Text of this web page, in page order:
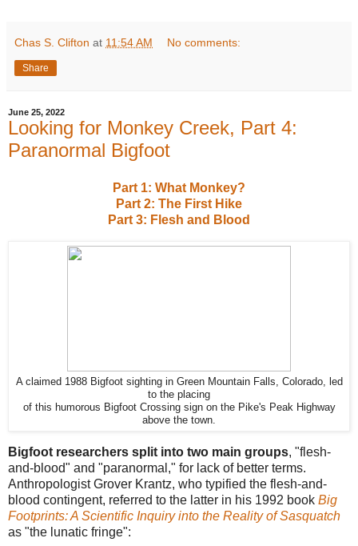
Chas S. Clifton at 11:54 AM No comments:
Share
June 25, 2022
Looking for Monkey Creek, Part 4:
Paranormal Bigfoot
Part 1: What Monkey?
Part 2: The First Hike
Part 3: Flesh and Blood
A claimed 1988 Bigfoot sighting in Green Mountain Falls, Colorado, led
to the placing
of this humorous Bigfoot Crossing sign on the Pike's Peak Highway
above the town.
Bigfoot researchers split into two main groups, "flesh-
and-blood" and "paranormal," for lack of better terms.
Anthropologist Grover Krantz, who typified the flesh-and-
blood contingent, referred to the latter in his 1992 book Big
Footprints: A Scientific Inquiry into the Reality of Sasquatch
as "the lunatic fringe":